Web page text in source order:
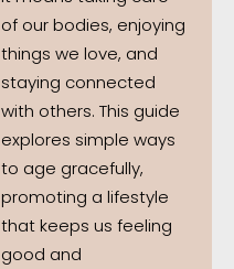
of our bodies, enjoying
things we love, and
staying connected
with others. This guide
explores simple ways
to age gracefully,
promoting a lifestyle
that keeps us feeling
good and